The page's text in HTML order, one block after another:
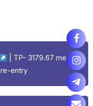
| TP- 3179.67 me |
entry